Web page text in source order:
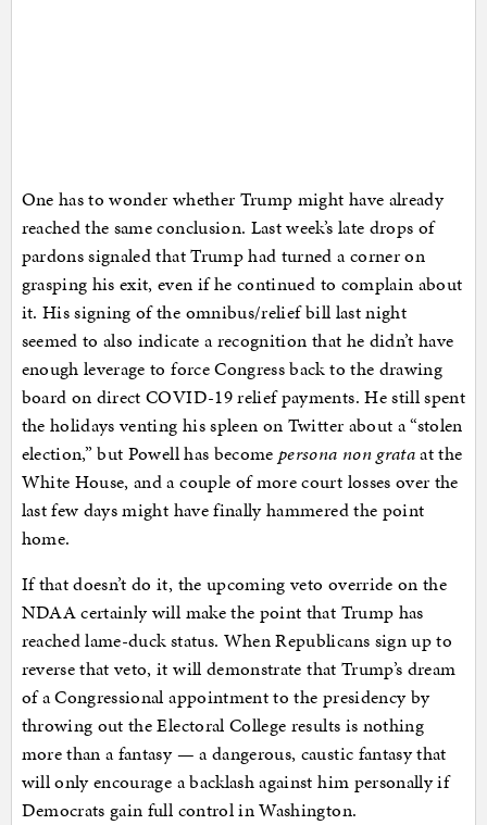
One has to wonder whether Trump might have already
reached the same conclusion. Last week’s late drops of
pardons signaled that Trump had turned a corner on
grasping his exit, even if he continued to complain about
it. His signing of the omnibus/relief bill last night
seemed to also indicate a recognition that he didn’t have
enough leverage to force Congress back to the drawing
board on direct COVID-19 relief payments. He still spent
the holidays venting his spleen on Twitter about a “stolen
election,” but Powell has becomepersona non grataat the
White House, and a couple of more court losses over the
last few days might have finally hammered the point
home.
If that doesn’t do it, the upcoming veto override on the
NDAA certainly will make the point that Trump has
reached lame-duck status. When Republicans sign up to
reverse that veto, it will demonstrate that Trump’s dream
of a Congressional appointment to the presidency by
throwing out the Electoral College results is nothing
more than a fantasy — a dangerous, caustic fantasy that
will only encourage a backlash against him personally if
Democrats gain full control in Washington.